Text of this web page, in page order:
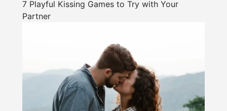
7 Playful Kissing Games to Try with Your
Partner